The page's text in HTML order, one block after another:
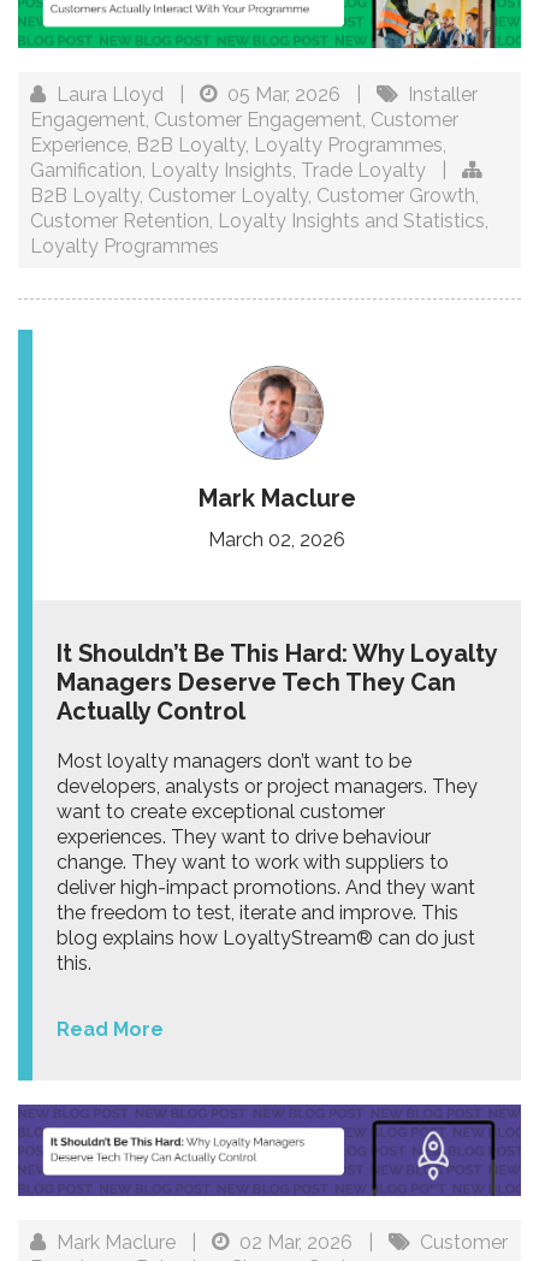
Laura Lloyd 05 Mar, 2026
Installer
Engagement Customer Engagement Customer
Experience B2B Loyalty, Loyalty Programmes
Gamification Loyalty Insights Trade Loyalty
B2B Loyalty, Customer Loyalty, Customer Growth
Customer Retention Loyalty Insights and Statistics
Loyalty Programmes
Mark Maclure
March 02, 2026
It Shouldn’t Be This Hard: Why Loyalty
Managers Deserve Tech They Can
Actually Control
Most loyalty managers don’t want to be
developers, analysts or project managers. They
want to create exceptional customer
experiences. They want to drive behaviour
change. They want to work with suppliers to
deliver high-impact promotions. And they want
the freedom to test, iterate and improve. This
blog explains how LoyaltyStream® can do just
this.
Read More
Mark Maclure 02 Mar, 2026
Customer